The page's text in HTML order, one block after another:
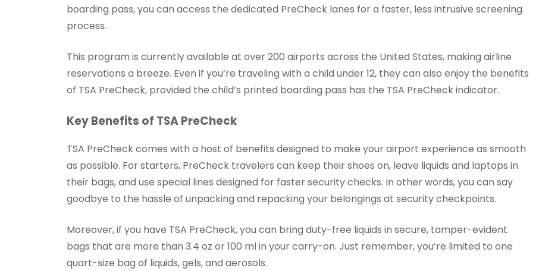
boarding pass, you can access the dedicated PreCheck lanes for a faster, less intrusive screening
process.
This program is currently available at over 200 airports across the United States, making airline
reservations a breeze. Even if you’re traveling with a child under 12, they can also enjoy the benefits
of TSA PreCheck, provided the child’s printed boarding pass has the TSA PreCheck indicator.
Key Benefits of TSA PreCheck
TSA PreCheck comes with a host of benefits designed to make your airport experience as smooth
as possible. For starters, PreCheck travelers can keep their shoes on, leave liquids and laptops in
their bags, and use special lines designed for faster security checks. In other words, you can say
goodbye to the hassle of unpacking and repacking your belongings at security checkpoints.
Moreover, if you have TSA PreCheck, you can bring duty-free liquids in secure, tamper-evident
bags that are more than 3.4 oz or 100 ml in your carry-on. Just remember, you’re limited to one
quart-size bag of liquids, gels, and aerosols.